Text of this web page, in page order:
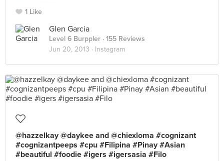
1 Like
Glen Garcia
Level 6 Burppler · 155 Reviews
Jun 20, 2013 · Instagram
@hazzelkay @daykee and @chiexloma #cognizant
#cognizantpeeps #cpu #Filipina #Pinay #Asian
#beautiful #foodie #igers #igersasia #Filo